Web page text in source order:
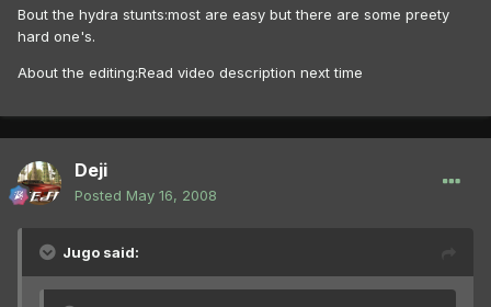
Bout the hydra stunts:most are easy but there are some preety
hard one's.
About the editing:Read video description next time
Deji
Posted May 16, 2008
Jugo said: